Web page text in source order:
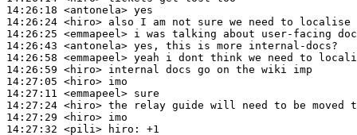
14:26:18 <antonela>
14:26:24 <hiro>
14:26:25 <emmapeel>
14:26:43 <antonela>
14:26:58 <emmapeel>
14:26:59 <hiro>
14:27:05 <hiro>
14:27:11 <emmapeel>
14:27:24 <hiro>
14:27:29 <hiro>
14:27:32 <pili> hiro: